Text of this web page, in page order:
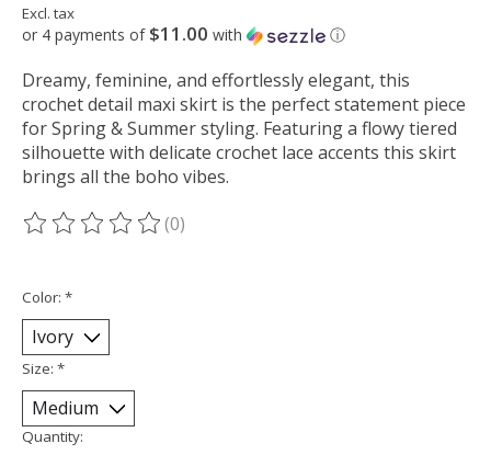
Excl. tax
or 4 payments of $11.00 with ⓘ
Dreamy, feminine, and effortlessly elegant, this
crochet detail maxi skirt is the perfect statement piece
for Spring & Summer styling. Featuring a flowy tiered
silhouette with delicate crochet lace accents this skirt
brings all the boho vibes.
The rating of this product is
(0)
Color: *
Size: *
Quantity: